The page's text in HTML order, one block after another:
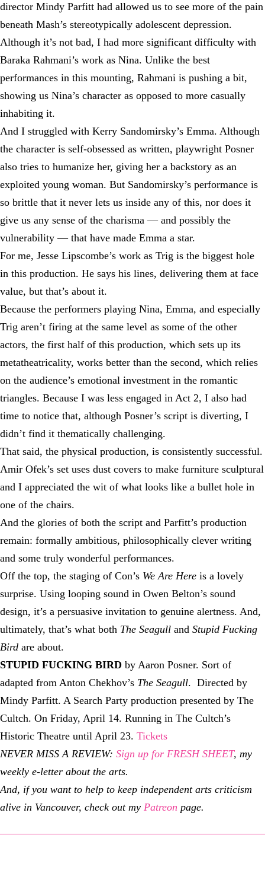
director Mindy Parfitt had allowed us to see more of the pain
beneath Mash’s stereotypically adolescent depression.
Although it’s not bad, I had more significant difficulty with
Baraka Rahmani’s work as Nina. Unlike the best
performances in this mounting, Rahmani is pushing a bit,
showing us Nina’s character as opposed to more casually
inhabiting it.
And I struggled with Kerry Sandomirsky’s Emma. Although
the character is self-obsessed as written, playwright Posner
also tries to humanize her, giving her a backstory as an
exploited young woman. But Sandomirsky’s performance is
so brittle that it never lets us inside any of this, nor does it
give us any sense of the charisma — and possibly the
vulnerability — that have made Emma a star.
For me, Jesse Lipscombe’s work as Trig is the biggest hole
in this production. He says his lines, delivering them at face
value, but that’s about it.
Because the performers playing Nina, Emma, and especially
Trig aren’t firing at the same level as some of the other
actors, the first half of this production, which sets up its
metatheatricality, works better than the second, which relies
on the audience’s emotional investment in the romantic
triangles. Because I was less engaged in Act 2, I also had
time to notice that, although Posner’s script is diverting, I
didn’t find it thematically challenging.
That said, the physical production, is consistently successful.
Amir Ofek’s set uses dust covers to make furniture sculptural
and I appreciated the wit of what looks like a bullet hole in
one of the chairs.
And the glories of both the script and Parfitt’s production
remain: formally ambitious, philosophically clever writing
and some truly wonderful performances.
Off the top, the staging of Con’s We Are Here is a lovely
surprise. Using looping sound in Owen Belton’s sound
design, it’s a persuasive invitation to genuine alertness. And,
ultimately, that’s what both The Seagull and Stupid Fucking
Bird are about.
STUPID FUCKING BIRD by Aaron Posner. Sort of
adapted from Anton Chekhov’s The Seagull. Directed by
Mindy Parfitt. A Search Party production presented by The
Cultch. On Friday, April 14. Running in The Cultch’s
Historic Theatre until April 23. Tickets
NEVER MISS A REVIEW: Sign up for FRESH SHEET, my
weekly e-letter about the arts.
And, if you want to help to keep independent arts criticism
alive in Vancouver, check out my Patreon page.